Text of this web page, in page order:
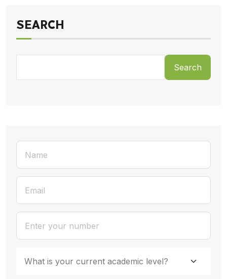
SEARCH
Search